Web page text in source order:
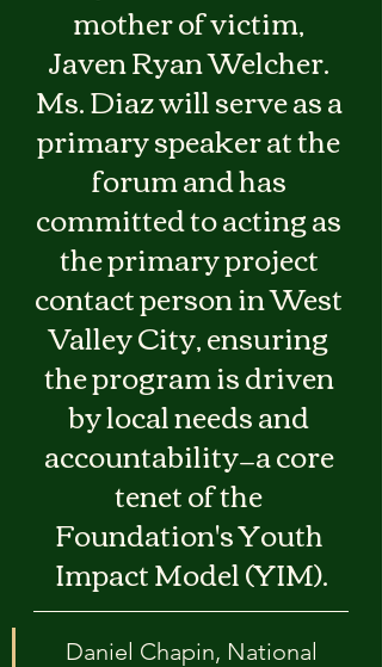
mother of victim,
Javen Ryan Welcher.
Ms. Diaz will serve as a
primary speaker at the
forum and has
committed to acting as
the primary project
contact person in West
Valley City, ensuring
the program is driven
by local needs and
accountability—a core
tenet of the
Foundation's Youth
Impact Model (YIM).
Daniel Chapin, National